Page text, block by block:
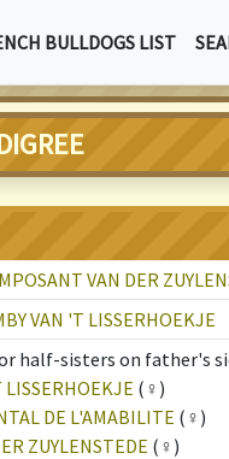
BULLDOGS LIST
VAN DER
VAN 'T LISSERHOEKJE
half-sisters on father's
(♀)
DE L'AMABILITE (♀)
ZUYLENSTEDE (♀)